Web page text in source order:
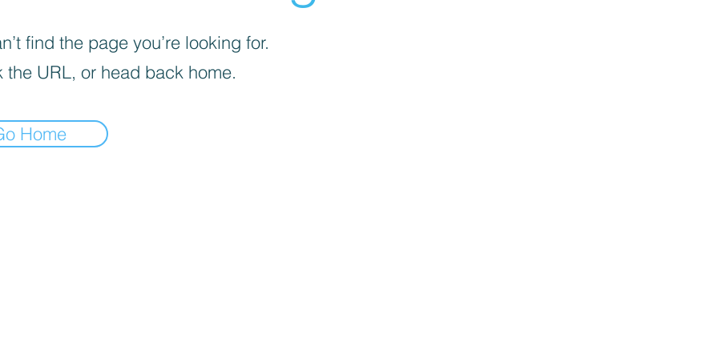
find the page you’re looking for.
the URL, or head back home.
Home